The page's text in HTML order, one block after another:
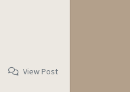
View Post